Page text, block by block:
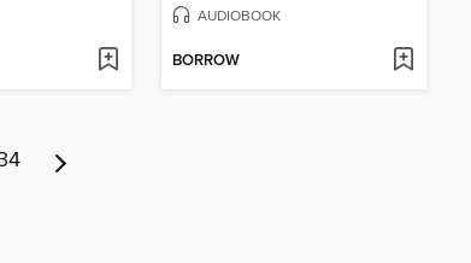
AUDIOBOOK
BORROW